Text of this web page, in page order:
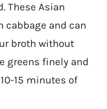
These Asian
cabbage and can
broth without
greens finely and
15 minutes of